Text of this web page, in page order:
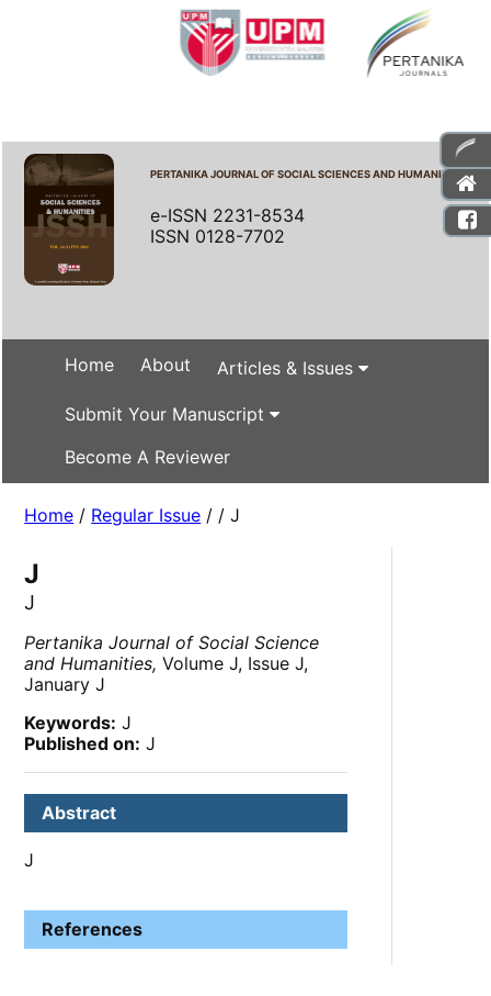
PERTANIKA JOURNAL OF SOCIAL SCIENCES AND HUMANITIES
e-ISSN 2231-8534
ISSN 0128-7702
Home About Articles & Issues
Submit Your Manuscript
Become A Reviewer
Home / Regular Issue / / J
J
J
Pertanika Journal of Social Science
and Humanities, Volume J, Issue J,
January J
Keywords: J
Published on: J
Abstract
J
References